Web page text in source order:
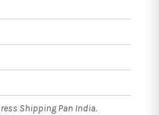
Shipping Pan India.